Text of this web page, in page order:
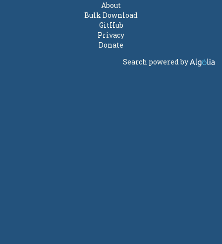
About
Bulk Download
GitHub
Privacy
Donate
Search powered by